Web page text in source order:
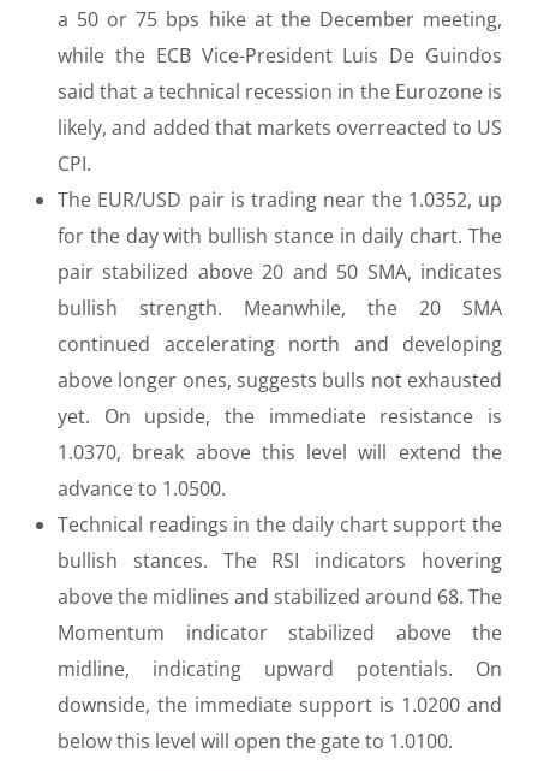
a 50 or 75 bps hike at the December meeting,
while the ECB Vice-President Luis De Guindos
said that a technical recession in the Eurozone is
likely, and added that markets overreacted to US
CPI.
The EUR/USD pair is trading near the 1.0352, up
for the day with bullish stance in daily chart. The
pair stabilized above 20 and 50 SMA, indicates
bullish strength. Meanwhile, the 20 SMA
continued accelerating north and developing
above longer ones, suggests bulls not exhausted
yet. On upside, the immediate resistance is
1.0370, break above this level will extend the
advance to 1.0500.
Technical readings in the daily chart support the
bullish stances. The RSI indicators hovering
above the midlines and stabilized around 68. The
Momentum indicator stabilized above the
midline, indicating upward potentials. On
downside, the immediate support is 1.0200 and
below this level will open the gate to 1.0100.